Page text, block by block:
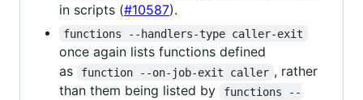
in scripts (#10587).
functions --handlers-type caller-exit
once again lists functions defined
as
function --on-job-exit caller , rather
than them being listed by
functions --